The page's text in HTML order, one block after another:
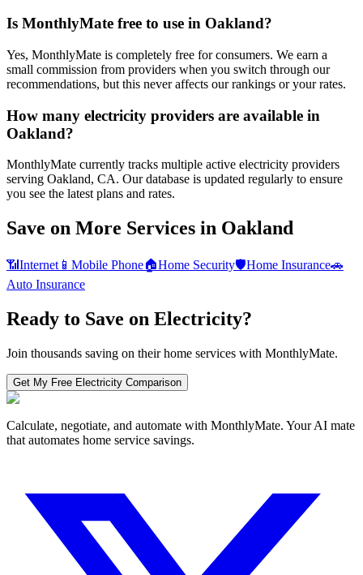
Is MonthlyMate free to use in Oakland?
Yes, MonthlyMate is completely free for consumers. We earn a
small commission from providers when you switch through our
recommendations, but this never affects our rankings or your rates.
How many electricity providers are available in
Oakland?
MonthlyMate currently tracks multiple active electricity providers
serving Oakland, CA. Our database is updated regularly to ensure
you see the latest plans and rates.
Save on More Services in Oakland
📶 Internet 📱 Mobile Phone🏠Home Security🛡️Home Insurance🚗
Auto Insurance
Ready to Save on Electricity?
Join thousands saving on their home services with MonthlyMate.
Get My Free Electricity Comparison
Calculate, negotiate, and automate with MonthlyMate. Your AI mate
that automates home service savings.